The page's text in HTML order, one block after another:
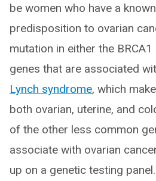
be women who have a
predisposition to ovarian
mutation in either the BRCA1
genes that are associated
Lynch syndrome, which
both ovarian, uterine, and
of the other less common
associate with ovarian
up on a genetic testing